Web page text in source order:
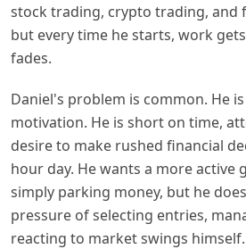
stock trading, crypto trading, and
but every time he starts, work
fades.
Daniel's problem is common. He
motivation. He is short on time,
desire to make rushed financial
hour day. He wants a more
simply parking money, but he
pressure of selecting entries,
reacting to market swings himself.